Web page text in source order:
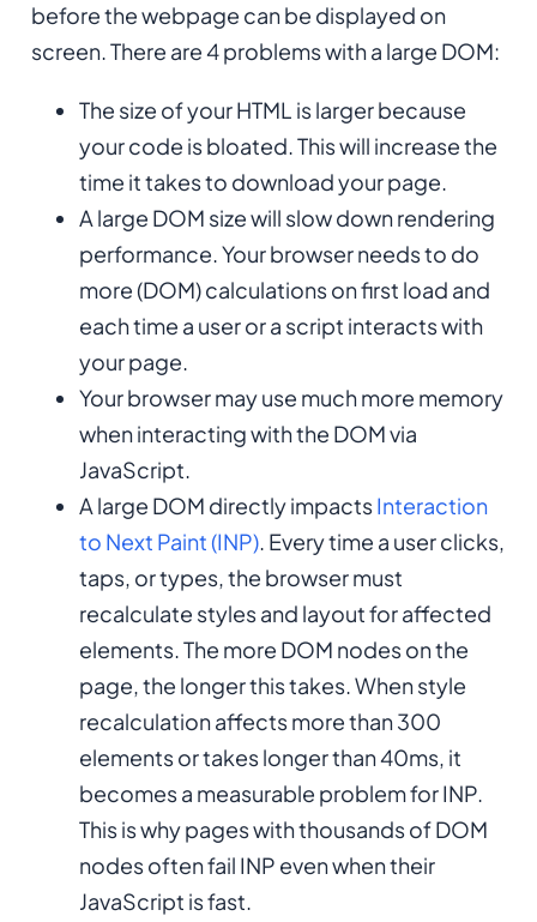
before the webpage can be displayed on
screen. There are 4 problems with a large DOM:
The size of your HTML is larger because
your code is bloated. This will increase the
time it takes to download your page.
A large DOM size will slow down rendering
performance. Your browser needs to do
more (DOM) calculations on first load and
each time a user or a script interacts with
your page.
Your browser may use much more memory
when interacting with the DOM via
JavaScript.
A large DOM directly impactsInteraction
to Next Paint (INP). Every time a user clicks,
taps, or types, the browser must
recalculate styles and layout for affected
elements. The more DOM nodes on the
page, the longer this takes. When style
recalculation affects more than 300
elements or takes longer than 40ms, it
becomes a measurable problem for INP.
This is why pages with thousands of DOM
nodes often fail INP even when their
JavaScript is fast.